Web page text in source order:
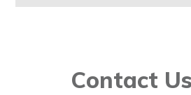
Contact Us